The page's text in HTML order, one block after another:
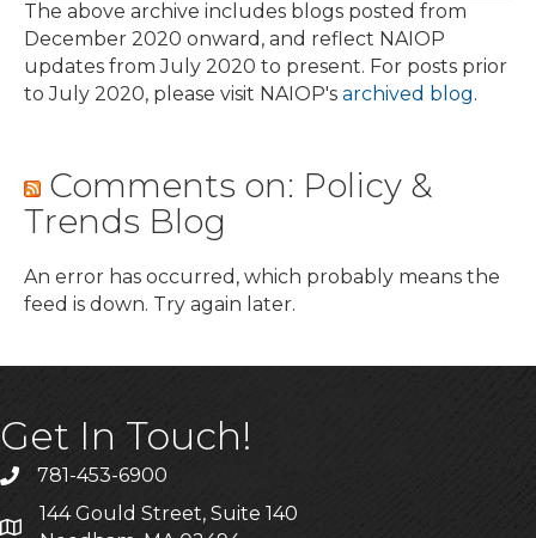
The above archive includes blogs posted from
December 2020 onward, and reflect NAIOP
updates from July 2020 to present. For posts prior
to July 2020, please visit NAIOP's archived blog.
Comments on: Policy &
Trends Blog
An error has occurred, which probably means the
feed is down. Try again later.
Get In Touch!
Phone781-453-6900
Address & Map
144 Gould Street, Suite 140